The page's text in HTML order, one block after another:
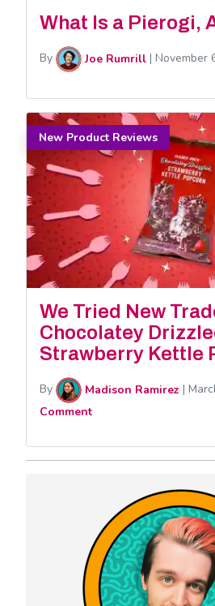
What Is a Pierogi,
By Joe Rumrill | November
New Product Reviews
We Tried New
Chocolatey
Strawberry Kettle
By Madison Ramirez |
Comment